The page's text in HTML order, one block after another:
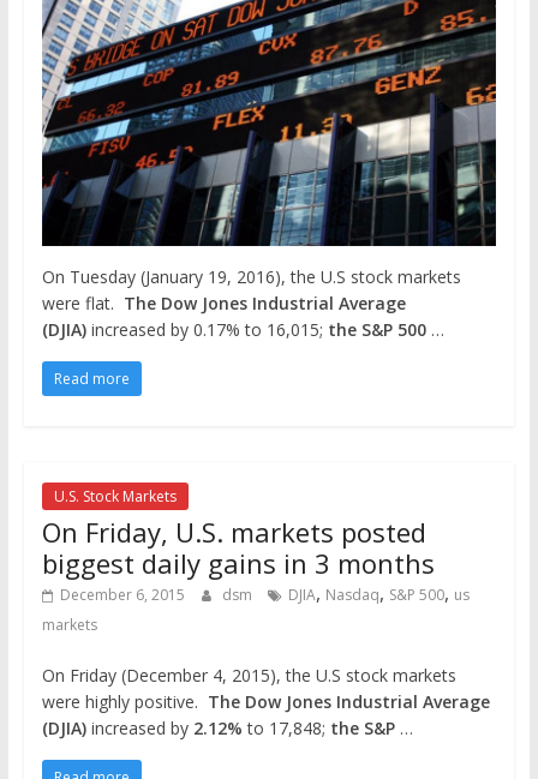
On Tuesday (January 19, 2016), the U.S stock markets
were flat. The Dow Jones Industrial Average
(DJIA)increased by 0.17% to 16,015; the S&P 500 …
Read more
U.S. Stock Markets
On Friday, U.S. markets posted
biggest daily gains in 3 months
December 6, 2015 dsm DJIA, Nasdaq, S&P 500, us
markets
On Friday (December 4, 2015), the U.S stock markets
were highly positive. The Dow Jones Industrial Average
(DJIA)increased by 2.12% to 17,848; the S&P …